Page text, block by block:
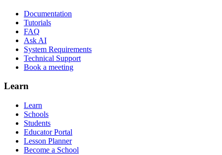
Documentation
Tutorials
FAQ
Ask AI
System Requirements
Technical Support
Book a meeting
Learn
Learn
Schools
Students
Educator Portal
Lesson Planner
Become a School